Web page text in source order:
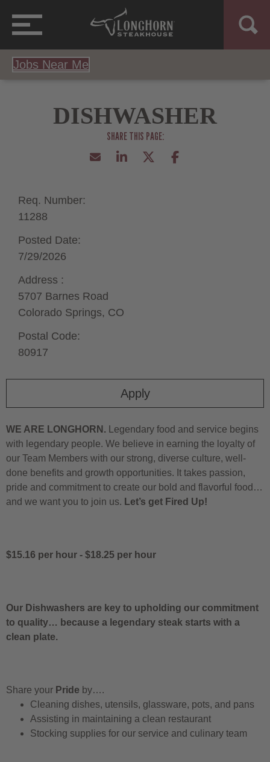
Jobs Near Me
DISHWASHER
Apply
Req. Number:
11288
Posted Date:
7/29/2026
Address :
5707 Barnes Road
Colorado Springs, CO
Postal Code:
80917
WE ARE LONGHORN. Legendary food and service begins
with legendary people. We believe in earning the loyalty of
our Team Members with our strong, diverse culture, well-
done benefits and growth opportunities. It takes passion,
pride and commitment to create our bold and flavorful food…
and we want you to join us. Let’s get Fired Up!
$15.16 per hour - $18.25 per hour
Our Dishwashers are key to upholding our commitment
to quality… because a legendary steak starts with a
clean plate.
Share your Pride by….
Cleaning dishes, utensils, glassware, pots, and pans
Assisting in maintaining a clean restaurant
Stocking supplies for our service and culinary team